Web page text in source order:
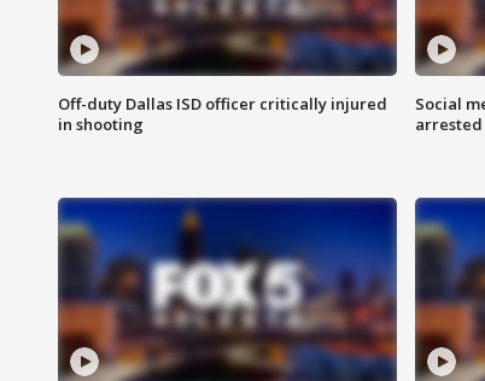
Off-duty Dallas ISD officer critically injured
in shooting
Social
arrested